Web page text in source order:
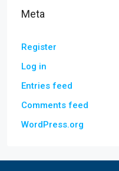
Meta
Register
Log in
Entries feed
Comments feed
WordPress.org